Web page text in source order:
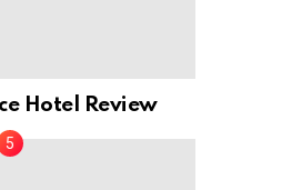
Hotel Review